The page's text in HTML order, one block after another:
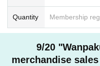
Quantity Membership
9/20
merchandise